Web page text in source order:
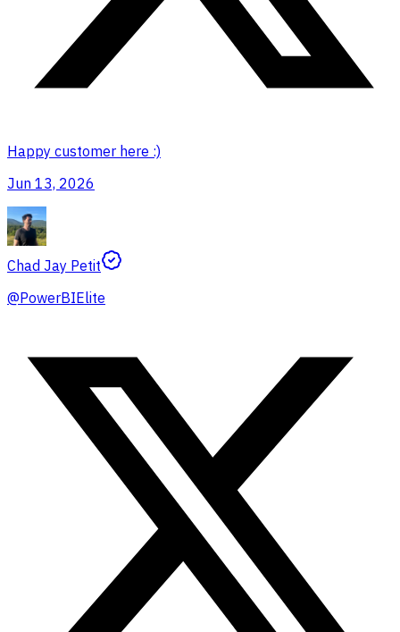
Happy customer here :)
Jun 13, 2026
Chad Jay Petit
@PowerBIElite